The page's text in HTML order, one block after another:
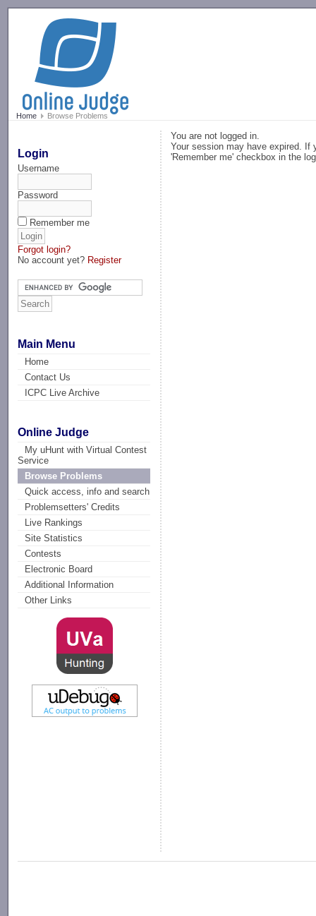
Home Browse Problems
Login
Username
Password
Remember me
Forgot login?
No account yet? Register
Main Menu
Home
Contact Us
ICPC Live Archive
Online Judge
My uHunt with Virtual Contest
Service
Browse Problems
Quick access, info and search
Problemsetters' Credits
Live Rankings
Site Statistics
Contests
Electronic Board
Additional Information
Other Links
You are not logged in.
Your session may have expired. If
'Remember me' checkbox in the